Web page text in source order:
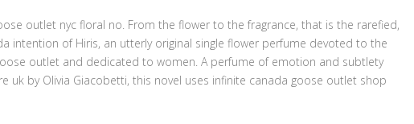
outlet nyc floral no. From the flower to the fragrance, that is the rarefied,
intention of Hiris, an utterly original single flower perfume devoted to the
outlet and dedicated to women. A perfume of emotion and subtlety
uk by Olivia Giacobetti, this novel uses infinite canada goose outlet shop